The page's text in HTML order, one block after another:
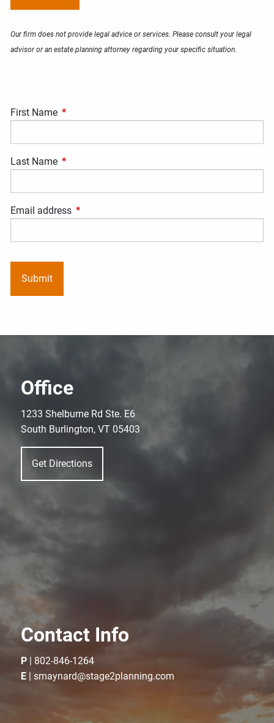
Our firm does not provide legal advice or services. Please consult your legal
advisor or an estate planning attorney regarding your specific situation.
First Name This field is required.
Last Name This field is required.
Email address This field is required.
Office
1233 Shelburne Rd Ste. E6
South Burlington, VT 05403
Get Directions
Contact Info
P
802-846-1264
E |smaynard@stage2planning.com